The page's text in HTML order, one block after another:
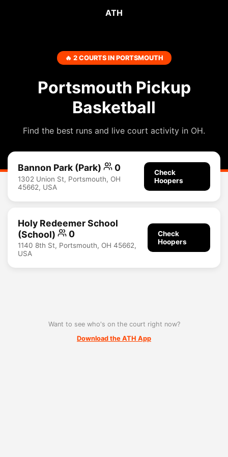
ATH
🔥 2 COURTS IN PORTSMOUTH
Portsmouth Pickup
Basketball
Find the best runs and live court activity in OH.
Bannon Park (Park) 0
1302 Union St, Portsmouth, OH
45662, USA
Check
Hoopers
Holy Redeemer School
(School)
0
1140 8th St, Portsmouth, OH 45662,
USA
Check
Hoopers
Want to see who's on the court right now?
Download the ATH App